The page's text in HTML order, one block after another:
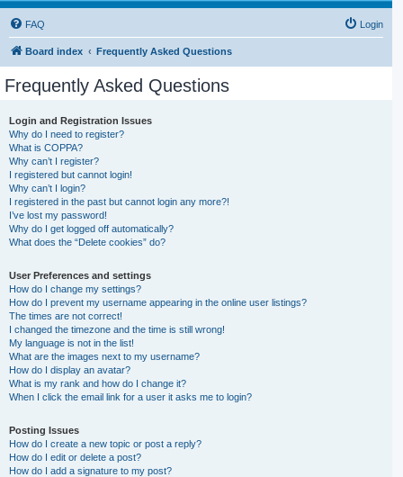
FAQ Login
Board index Frequently Asked Questions
Frequently Asked Questions
Login and Registration Issues
Why do I need to register?
What is COPPA?
Why can’t I register?
I registered but cannot login!
Why can’t I login?
I registered in the past but cannot login any more?!
I’ve lost my password!
Why do I get logged off automatically?
What does the “Delete cookies” do?
User Preferences and settings
How do I change my settings?
How do I prevent my username appearing in the online user listings?
The times are not correct!
I changed the timezone and the time is still wrong!
My language is not in the list!
What are the images next to my username?
How do I display an avatar?
What is my rank and how do I change it?
When I click the email link for a user it asks me to login?
Posting Issues
How do I create a new topic or post a reply?
How do I edit or delete a post?
How do I add a signature to my post?